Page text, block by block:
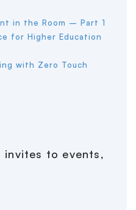
in the Room – Part 1
for Higher Education
with Zero Touch
invites to events,